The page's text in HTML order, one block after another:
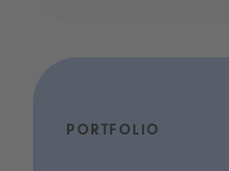
PORTFOLIO